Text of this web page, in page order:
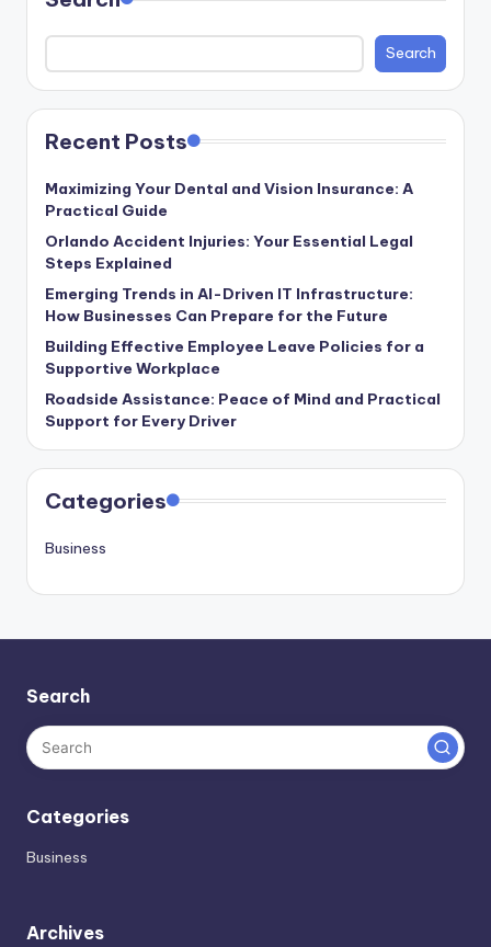
Search
Recent Posts
Maximizing Your Dental and Vision Insurance: A
Practical Guide
Orlando Accident Injuries: Your Essential Legal
Steps Explained
Emerging Trends in AI-Driven IT Infrastructure:
How Businesses Can Prepare for the Future
Building Effective Employee Leave Policies for a
Supportive Workplace
Roadside Assistance: Peace of Mind and Practical
Support for Every Driver
Categories
Business
Search
Categories
Business
Archives